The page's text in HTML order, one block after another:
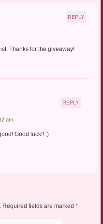
Thanks for the giveaway!
REPLY
am
Good luck!! :)
REPLY
Required fields are marked *